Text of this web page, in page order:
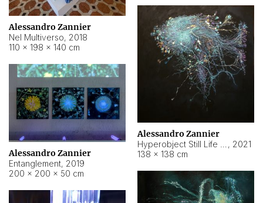
Alessandro Zannier
Nel Multiverso, 2018
110 × 198 × 140 cm
Alessandro Zannier
, 2021
138 × 138 cm
Alessandro Zannier
Entanglement, 2019
200 × 200 × 50 cm